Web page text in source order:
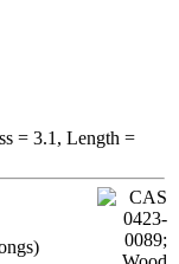
= 3.1, Length =